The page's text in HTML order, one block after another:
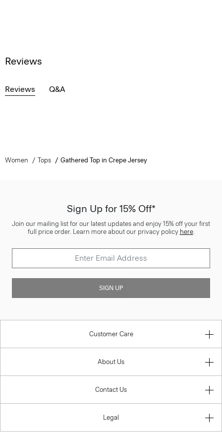
Reviews
Reviews Q&A
Women Tops Gathered Top in Crepe Jersey
Sign Up for 15% Off*
Join our mailing list for our latest updates and enjoy 15% off your first
full price order. Learn more about our privacy policy here.
SIGN UP
Customer Care
About Us
Contact Us
Legal